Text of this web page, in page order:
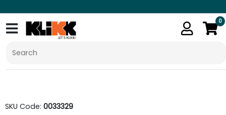
0
SKU Code: 0033329